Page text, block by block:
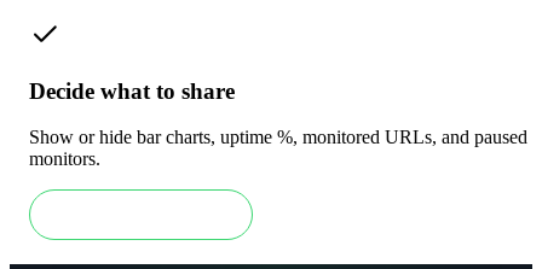
Decide what to share
Show or hide bar charts, uptime %, monitored URLs, and paused
monitors.